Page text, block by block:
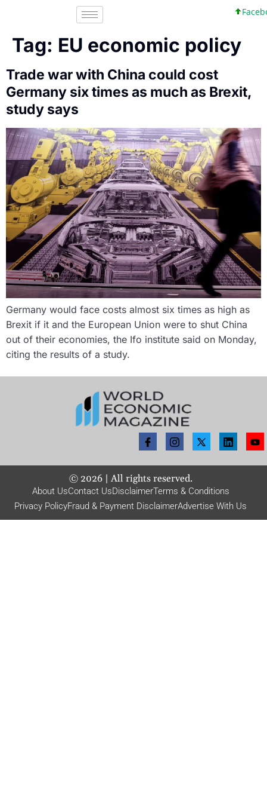
Tag: EU economic policy
Trade war with China could cost
Germany six times as much as Brexit,
study says
Germany would face costs almost six times as high as
Brexit if it and the European Union were to shut China
out of their economies, the Ifo institute said on Monday,
citing the results of a study.
© 2026| All rights reserved.
About UsContact UsDisclaimerTerms & Conditions
Privacy PolicyFraud & Payment DisclaimerAdvertise With Us